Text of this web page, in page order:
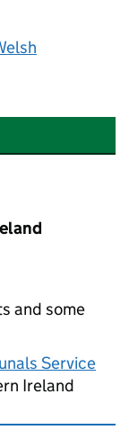
and some
Service
Ireland